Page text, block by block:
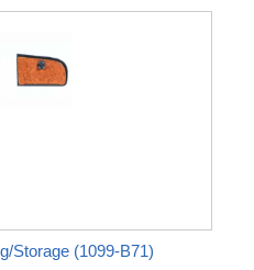
Storage (1099-B71)